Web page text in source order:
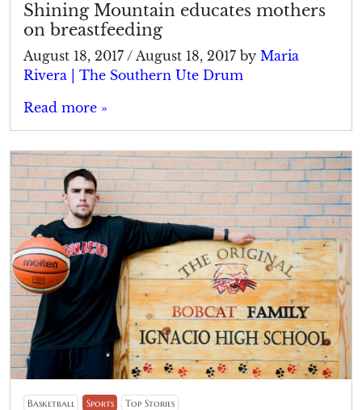
Shining Mountain educates mothers
on breastfeeding
August 18, 2017 / August 18, 2017 by Maria
Rivera | The Southern Ute Drum
Read more »
Basketball Sports Top Stories